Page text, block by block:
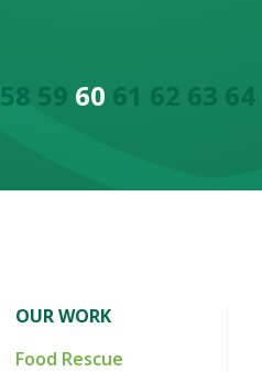
58 59 60 61 62 63 64
OUR WORK
Food Rescue